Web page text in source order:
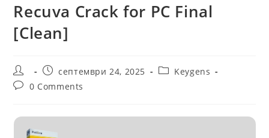
Recuva Crack for PC Final
[Clean]
Post
author:
Post
published:
септември 24, 2025
PostKeygens
Post0 Comments